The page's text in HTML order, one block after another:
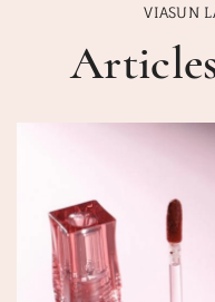
VIASUN